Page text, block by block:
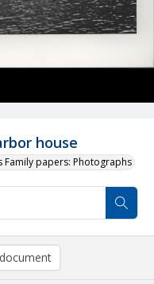
house
Family papers: Photographs